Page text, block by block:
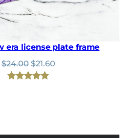
era license plate frame
$24.00 Original
price
$21.60